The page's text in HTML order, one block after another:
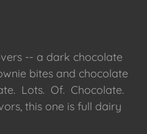
-- a dark chocolate
bites and chocolate
Lots. Of. Chocolate.
this one is full dairy